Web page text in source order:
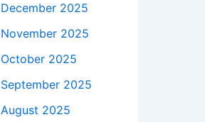
December 2025
November 2025
October 2025
September 2025
August 2025